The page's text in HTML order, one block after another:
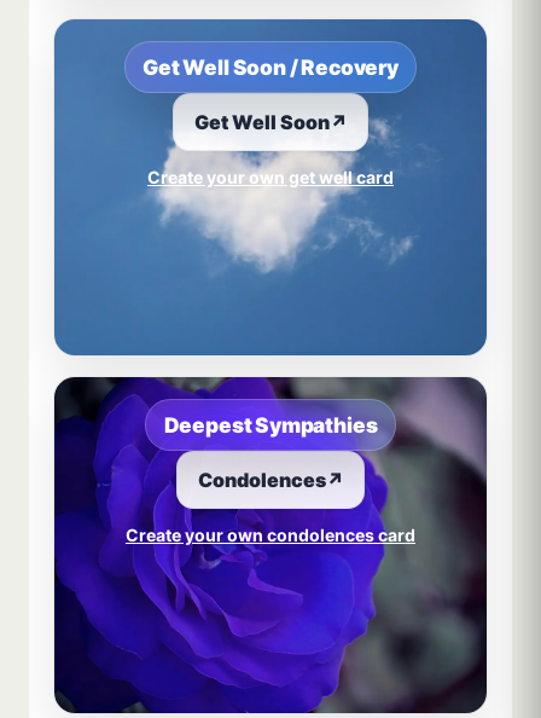
Get Well Soon / Recovery
Get Well Soon↗
Create your own get well card
Deepest Sympathies
Condolences↗
Create your own condolences card